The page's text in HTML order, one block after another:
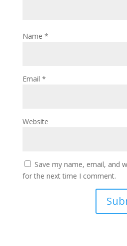
Name *
Email *
Website
Save my name, email, and
for the next time I comment.